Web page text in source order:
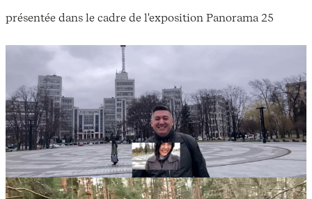
présentée dans le cadre de l'exposition Panorama 25